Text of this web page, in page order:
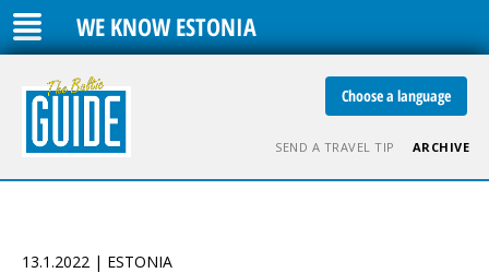
WE KNOW ESTONIA
Choose a language
SEND A TRAVEL TIP ARCHIVE
13.1.2022 | ESTONIA